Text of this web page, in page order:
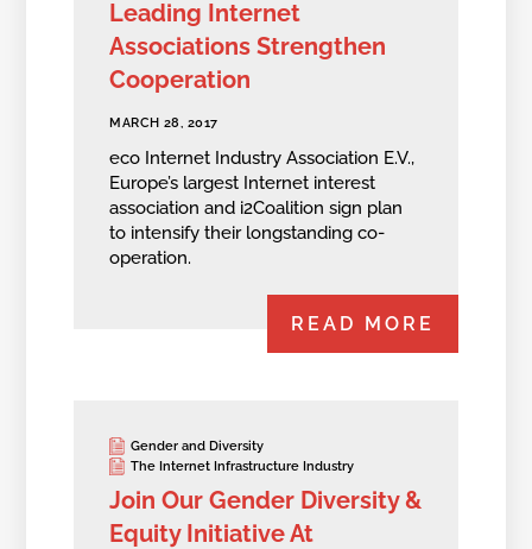
Leading Internet
Associations Strengthen
Cooperation
MARCH 28, 2017
eco Internet Industry Association E.V.,
Europe’s largest Internet interest
association and i2Coalition sign plan
to intensify their longstanding co-
operation.
READ MORE
Gender and Diversity
The Internet Infrastructure Industry
Join Our Gender Diversity &
Equity Initiative At